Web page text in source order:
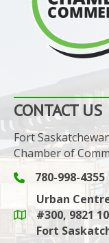
CONTACT US
Fort
Chamber of
Phone icon and
780-998-4355
Google Maps link
Urban
#300, 9821
Fort